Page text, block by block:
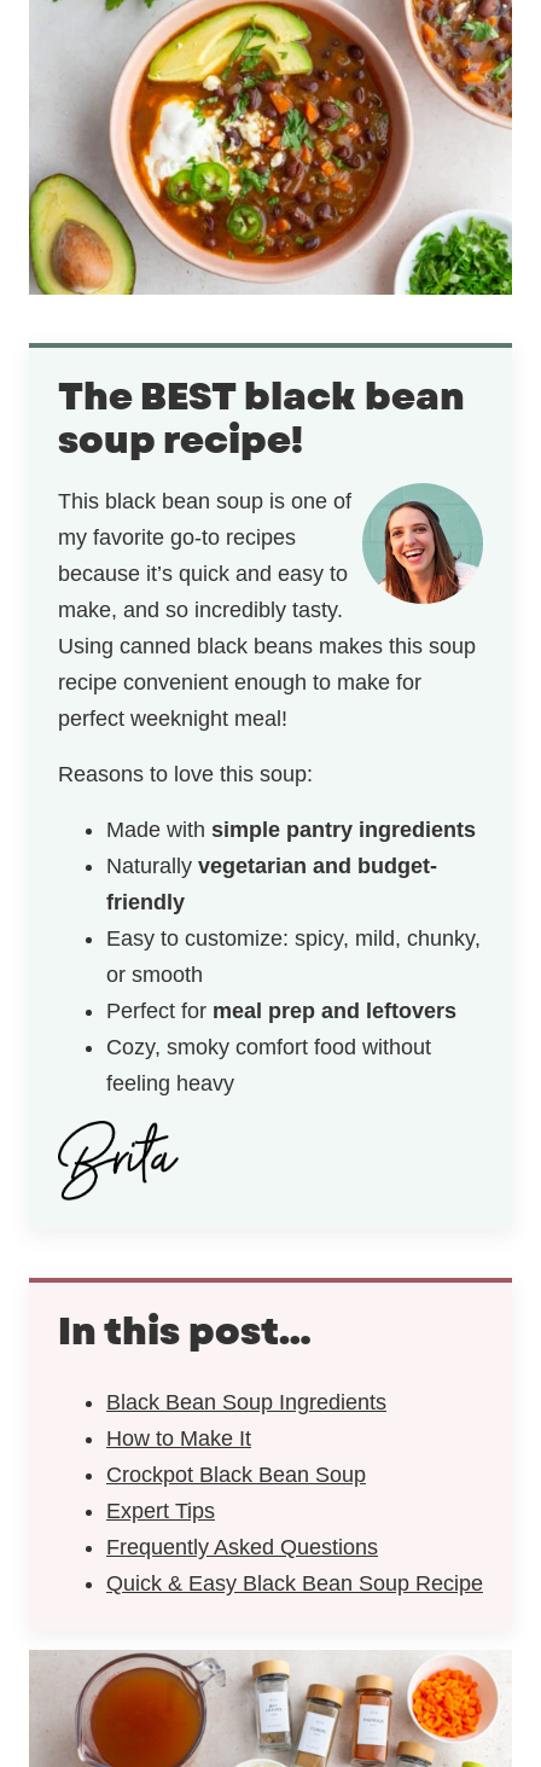
The BEST black bean
soup recipe!
This black bean soup is one of
my favorite go-to recipes
because it’s quick and easy to
make, and so incredibly tasty.
Using canned black beans makes this soup
recipe convenient enough to make for
perfect weeknight meal!
Reasons to love this soup:
Made with simple pantry ingredients
Naturally vegetarian and budget-
friendly
Easy to customize: spicy, mild, chunky,
or smooth
Perfect for meal prep and leftovers
Cozy, smoky comfort food without
feeling heavy
In this post…
Black Bean Soup Ingredients
How to Make It
Crockpot Black Bean Soup
Expert Tips
Frequently Asked Questions
Quick & Easy Black Bean Soup Recipe